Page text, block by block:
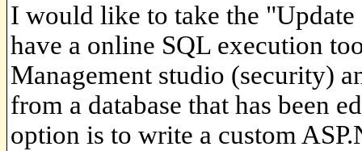
I would like to take the
have a online SQL execution
Management studio (security)
from a database that has been
option is to write a custom